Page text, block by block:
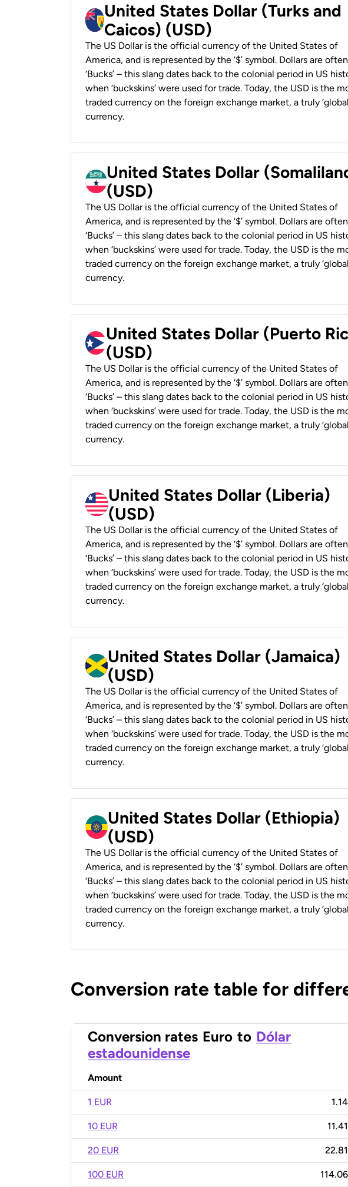
United States Dollar (Turks and
Caicos) (USD)
The US Dollar is the official currency of the United States of
America, and is represented by the ‘$’ symbol. Dollars are
‘Bucks’ – this slang dates back to the colonial period in US
when ‘buckskins’ were used for trade. Today, the USD is the
traded currency on the foreign exchange market, a truly
currency.
United States Dollar
(USD)
The US Dollar is the official currency of the United States of
America, and is represented by the ‘$’ symbol. Dollars are
‘Bucks’ – this slang dates back to the colonial period in US
when ‘buckskins’ were used for trade. Today, the USD is the
traded currency on the foreign exchange market, a truly
currency.
United States Dollar (Puerto
(USD)
The US Dollar is the official currency of the United States of
America, and is represented by the ‘$’ symbol. Dollars are
‘Bucks’ – this slang dates back to the colonial period in US
when ‘buckskins’ were used for trade. Today, the USD is the
traded currency on the foreign exchange market, a truly
currency.
United States Dollar (Liberia)
(USD)
The US Dollar is the official currency of the United States of
America, and is represented by the ‘$’ symbol. Dollars are
‘Bucks’ – this slang dates back to the colonial period in US
when ‘buckskins’ were used for trade. Today, the USD is the
traded currency on the foreign exchange market, a truly
currency.
United States Dollar (Jamaica)
(USD)
The US Dollar is the official currency of the United States of
America, and is represented by the ‘$’ symbol. Dollars are
‘Bucks’ – this slang dates back to the colonial period in US
when ‘buckskins’ were used for trade. Today, the USD is the
traded currency on the foreign exchange market, a truly
currency.
United States Dollar (Ethiopia)
(USD)
The US Dollar is the official currency of the United States of
America, and is represented by the ‘$’ symbol. Dollars are
‘Bucks’ – this slang dates back to the colonial period in US
when ‘buckskins’ were used for trade. Today, the USD is the
traded currency on the foreign exchange market, a truly
currency.
Conversion rate table for
Conversion rates Euro to Dólar
estadounidense
Amount
1 EUR
10 EUR
20 EUR
100 EUR